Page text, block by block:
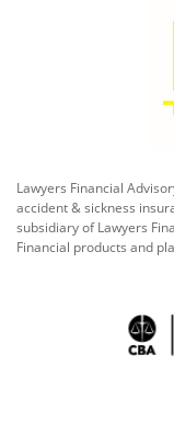
Lawyers Financial
accident & sickness
subsidiary of Lawyers
Financial products and